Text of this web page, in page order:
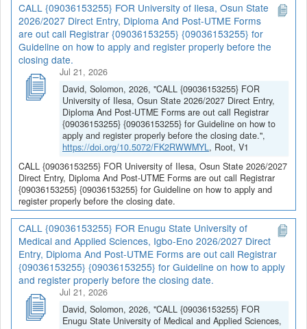
CALL {09036153255} FOR University of Ilesa, Osun State
2026/2027 Direct Entry, Diploma And Post-UTME Forms
are out call Registrar {09036153255} {09036153255} for
Guideline on how to apply and register properly before the
closing date.
Jul 21, 2026
David, Solomon, 2026, "CALL {09036153255} FOR
University of Ilesa, Osun State 2026/2027 Direct Entry,
Diploma And Post-UTME Forms are out call Registrar
{09036153255} {09036153255} for Guideline on how to
apply and register properly before the closing date.",
https://doi.org/10.5072/FK2RWWMYL, Root, V1
CALL {09036153255} FOR University of Ilesa, Osun State 2026/2027
Direct Entry, Diploma And Post-UTME Forms are out call Registrar
{09036153255} {09036153255} for Guideline on how to apply and
register properly before the closing date.
CALL {09036153255} FOR Enugu State University of
Medical and Applied Sciences, Igbo-Eno 2026/2027 Direct
Entry, Diploma And Post-UTME Forms are out call Registrar
{09036153255} {09036153255} for Guideline on how to apply
and register properly before the closing date.
Jul 21, 2026
David, Solomon, 2026, "CALL {09036153255} FOR
Enugu State University of Medical and Applied Sciences,